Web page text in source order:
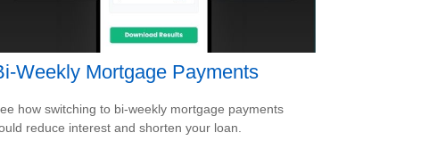
Weekly Mortgage Payments
how switching to bi-weekly mortgage payments
reduce interest and shorten your loan.